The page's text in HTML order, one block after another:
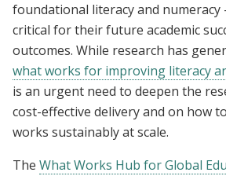
foundational literacy and numeracy
critical for their future academic
outcomes. While research has
what works for improving literacy
is an urgent need to deepen the
cost-effective delivery and on how
works sustainably at scale.
The What Works Hub for Global